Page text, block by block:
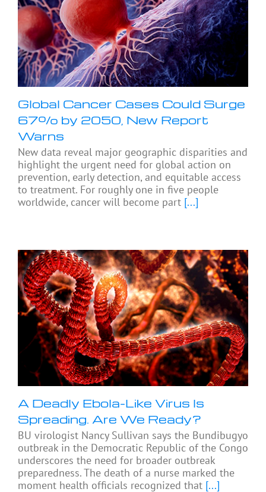
Global Cancer Cases Could Surge
67% by 2050, New Report
Warns
New data reveal major geographic disparities and
highlight the urgent need for global action on
prevention, early detection, and equitable access
to treatment. For roughly one in five people
worldwide, cancer will become part [...]
A Deadly Ebola-Like Virus Is
Spreading. Are We Ready?
BU virologist Nancy Sullivan says the Bundibugyo
outbreak in the Democratic Republic of the Congo
underscores the need for broader outbreak
preparedness. The death of a nurse marked the
moment health officials recognized that [...]